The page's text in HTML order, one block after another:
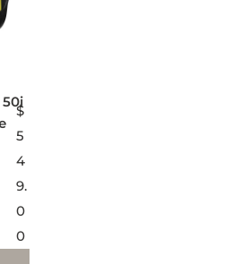
$
5
4
9.
0
0